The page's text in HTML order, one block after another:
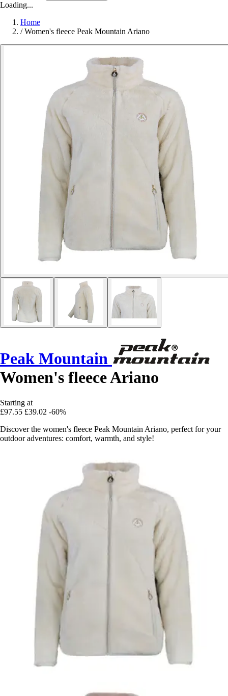
Loading...
Home
/ Women's fleece Peak Mountain Ariano
Peak Mountain
Women's fleece Ariano
Starting at
£97.55 £39.02 -60%
Discover the women's fleece Peak Mountain Ariano, perfect for your
outdoor adventures: comfort, warmth, and style!